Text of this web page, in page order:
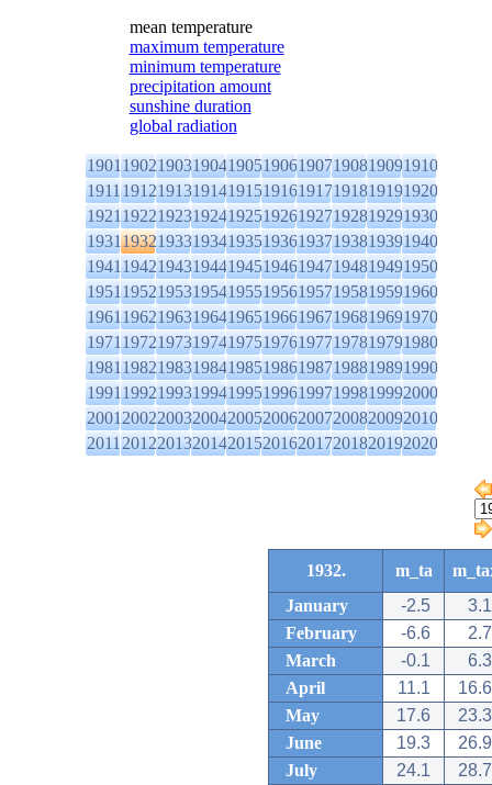
mean temperature
maximum temperature
minimum temperature
precipitation amount
sunshine duration
global radiation
1901190219031904190519061907190819091910
1911191219131914191519161917191819191920
1921192219231924192519261927192819291930
1931193219331934193519361937193819391940
1941194219431944194519461947194819491950
1951195219531954195519561957195819591960
1961196219631964196519661967196819691970
1971197219731974197519761977197819791980
1981198219831984198519861987198819891990
1991199219931994199519961997199819992000
2001200220032004200520062007200820092010
2011201220132014201520162017201820192020
1932. m_ta
January
-2.5
3.1
February
-6.6
2.7
March
-0.1
6.3
April
11.1
16.6
May
17.6
23.3
June
19.3
26.9
July
24.1
28.7